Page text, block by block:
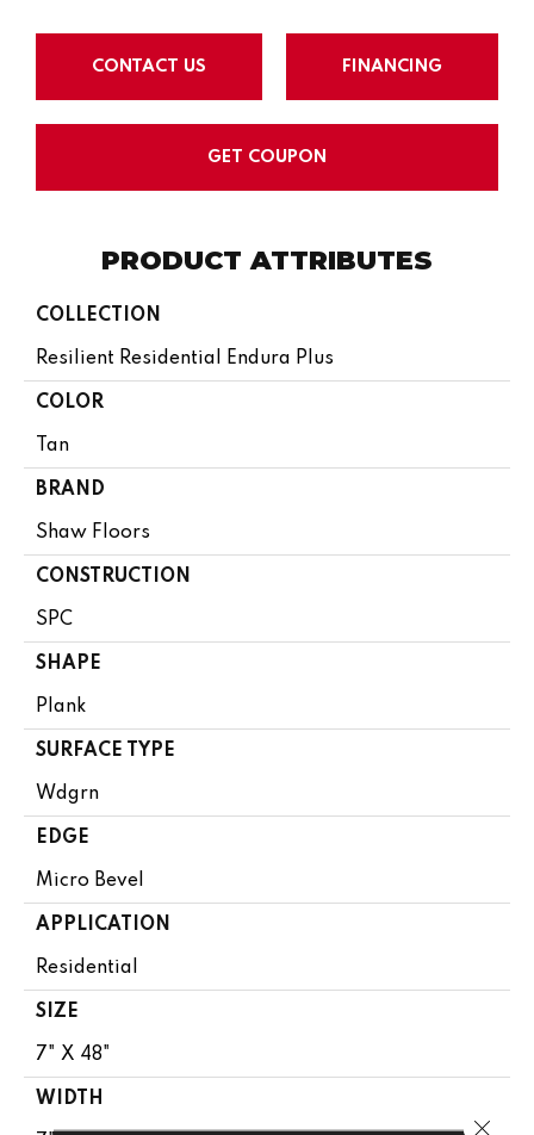
CONTACT US FINANCING
GET COUPON
PRODUCT ATTRIBUTES
COLLECTION
Resilient Residential Endura Plus
COLOR
Tan
BRAND
Shaw Floors
CONSTRUCTION
SPC
SHAPE
Plank
SURFACE TYPE
Wdgrn
EDGE
Micro Bevel
APPLICATION
Residential
SIZE
7" X 48"
WIDTH
Close